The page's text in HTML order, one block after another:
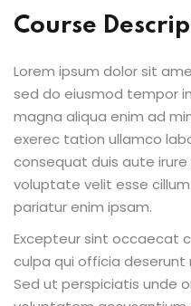
Course
Lorem ipsum dolor sit
sed do eiusmod tempor
magna aliqua enim ad
exerec tation ullamco
consequat duis aute
voluptate velit esse
pariatur enim ipsam.
Excepteur sint occaecat
culpa qui officia deserunt
Sed ut perspiciatis unde